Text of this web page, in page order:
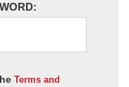
Terms and